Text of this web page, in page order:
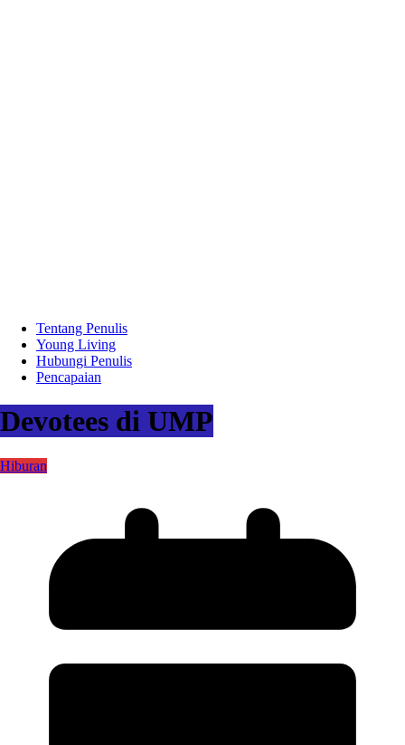
Tentang Penulis
Young Living
Hubungi Penulis
Pencapaian
Devotees di UMP
Hiburan